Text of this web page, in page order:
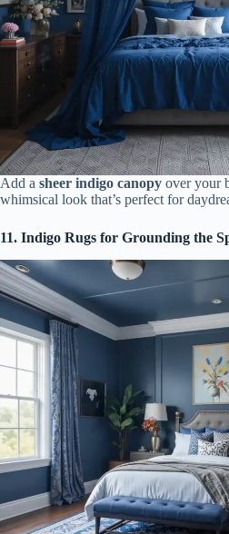
Add a sheer indigo canopy over your
whimsical look that’s perfect for
11. Indigo Rugs for Grounding the